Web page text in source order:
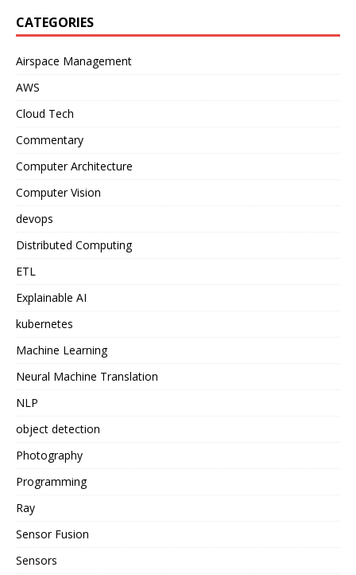
CATEGORIES
Airspace Management
AWS
Cloud Tech
Commentary
Computer Architecture
Computer Vision
devops
Distributed Computing
ETL
Explainable AI
kubernetes
Machine Learning
Neural Machine Translation
NLP
object detection
Photography
Programming
Ray
Sensor Fusion
Sensors